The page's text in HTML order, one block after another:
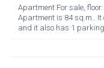
Apartment For sale,
Apartment is 84 sq.m.. It
and it also has 1